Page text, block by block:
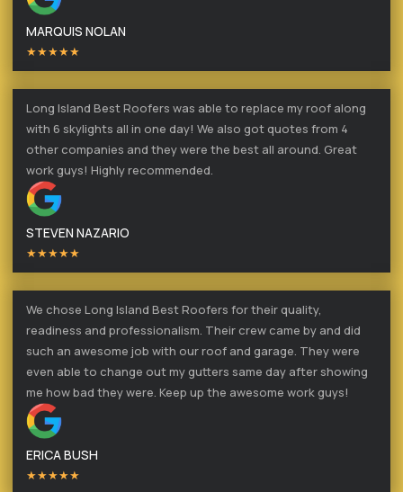
MARQUIS NOLAN
★★★★★
Long Island Best Roofers was able to replace my roof along
with 6 skylights all in one day! We also got quotes from 4
other companies and they were the best all around. Great
work guys! Highly recommended.
STEVEN NAZARIO
★★★★★
We chose Long Island Best Roofers for their quality,
readiness and professionalism. Their crew came by and did
such an awesome job with our roof and garage. They were
even able to change out my gutters same day after showing
me how bad they were. Keep up the awesome work guys!
ERICA BUSH
★★★★★